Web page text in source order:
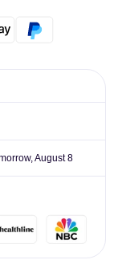
August 8